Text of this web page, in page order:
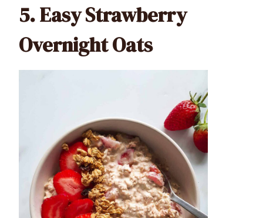
5.Easy Strawberry
Overnight Oats